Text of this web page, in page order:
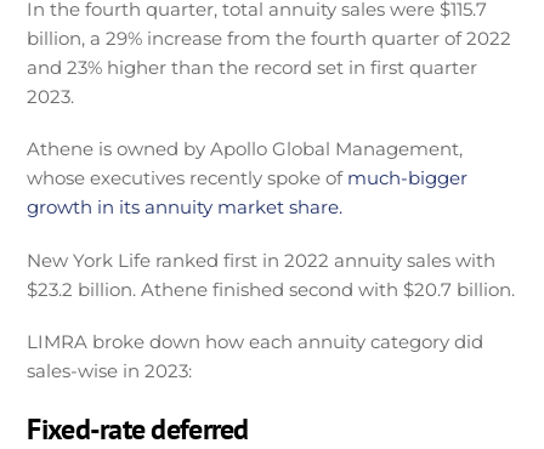
In the fourth quarter, total annuity sales were $115.7
billion, a 29% increase from the fourth quarter of 2022
and 23% higher than the record set in first quarter
2023.
Athene is owned by Apollo Global Management,
whose executives recently spoke of much-bigger
growth in its annuity market share.
New York Life ranked first in 2022 annuity sales with
$23.2 billion. Athene finished second with $20.7 billion.
LIMRA broke down how each annuity category did
sales-wise in 2023:
Fixed-rate deferred